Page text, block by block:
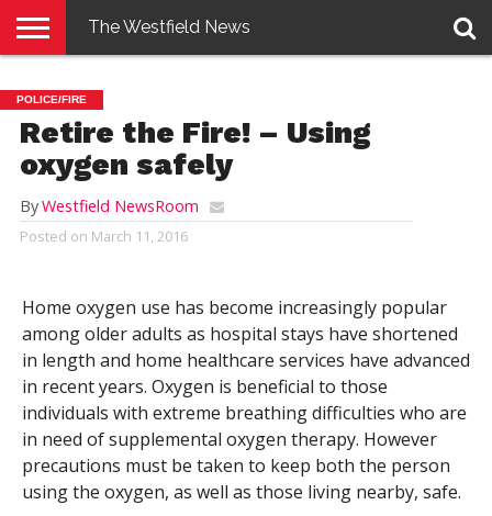
E-
EDITION
PENNYSAVER
CONTACT
US
LOGIN
The Westfield News
POLICE/FIRE
Retire the Fire! – Using
oxygen safely
ByWestfield NewsRoom
Posted on March 11, 2016
Home oxygen use has become increasingly popular
among older adults as hospital stays have shortened
in length and home healthcare services have advanced
in recent years. Oxygen is beneficial to those
individuals with extreme breathing difficulties who are
in need of supplemental oxygen therapy. However
precautions must be taken to keep both the person
using the oxygen, as well as those living nearby, safe.